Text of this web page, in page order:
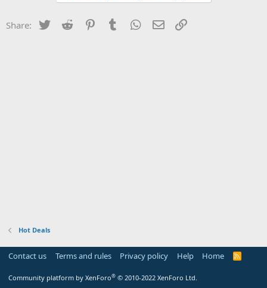
Share: Twitter Reddit PinterestTumblr WhatsApp
Email
Hot Deals
Contact us Terms and rules Privacy policy Help Home
R
Community platform by XenForo® © 2010-2022 XenForo Ltd.